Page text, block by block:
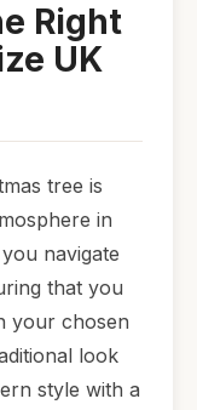
Right
UK
tree is
in
navigate
that you
your chosen
look
style with a